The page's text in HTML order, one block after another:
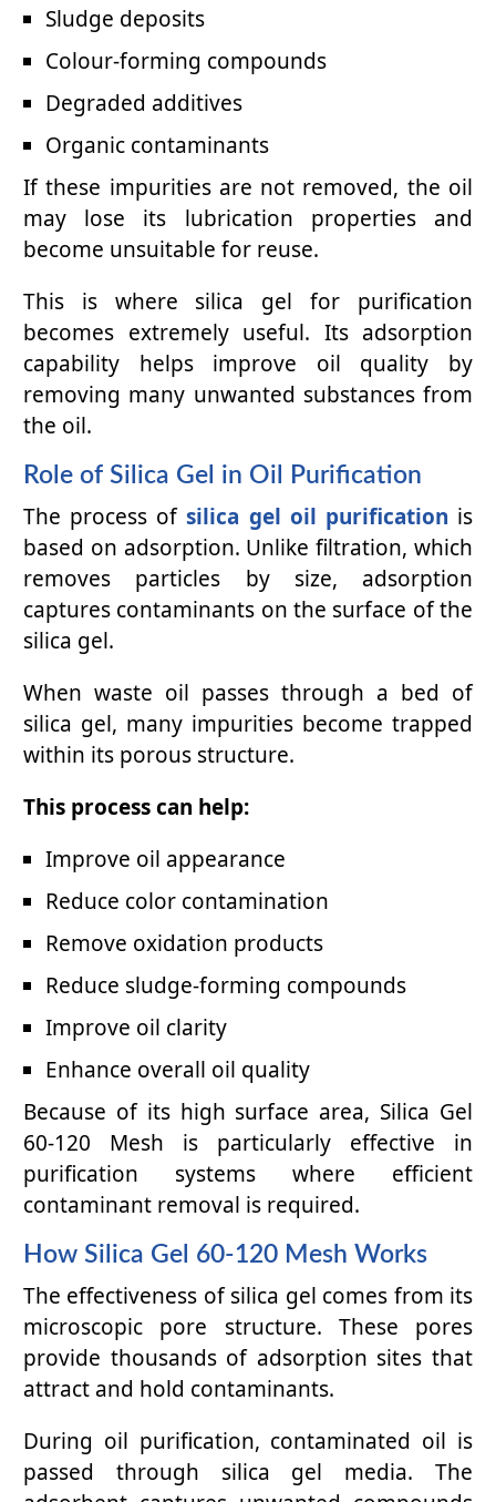
Sludge deposits
Colour-forming compounds
Degraded additives
Organic contaminants
If these impurities are not removed, the oil
may lose its lubrication properties and
become unsuitable for reuse.
This is where silica gel for purification
becomes extremely useful. Its adsorption
capability helps improve oil quality by
removing many unwanted substances from
the oil.
Role of Silica Gel in Oil Purification
The process ofsilica gel oil purification is
based on adsorption. Unlike filtration, which
removes particles by size, adsorption
captures contaminants on the surface of the
silica gel.
When waste oil passes through a bed of
silica gel, many impurities become trapped
within its porous structure.
This process can help:
Improve oil appearance
Reduce color contamination
Remove oxidation products
Reduce sludge-forming compounds
Improve oil clarity
Enhance overall oil quality
Because of its high surface area, Silica Gel
60-120 Mesh is particularly effective in
purification systems where efficient
contaminant removal is required.
How Silica Gel 60-120 Mesh Works
The effectiveness of silica gel comes from its
microscopic pore structure. These pores
provide thousands of adsorption sites that
attract and hold contaminants.
During oil purification, contaminated oil is
passed through silica gel media. The